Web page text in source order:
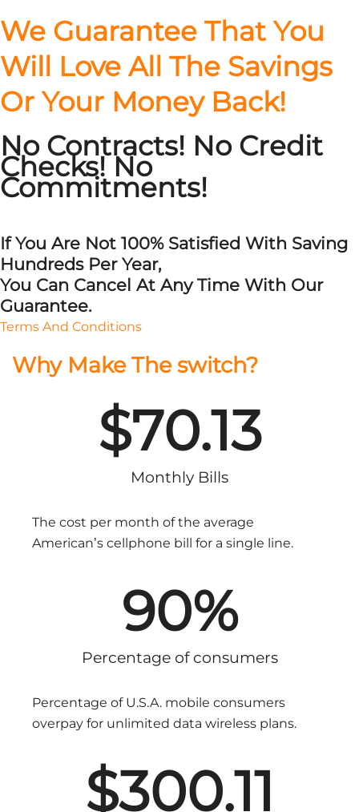
product
product
product
We Guarantee That You
Will Love All The Savings
Or Your Money Back!
No Contracts! No Credit
Checks! No
Commitments!
If You Are Not 100% Satisfied With Saving
Hundreds Per Year,
You Can Cancel At Any Time With Our
Guarantee.
Terms And Conditions
Why Make The switch?
Monthly Bills
$70.13
The cost per month of the average
American’s cellphone bill for a single line.
Percentage of consumers
90%
Percentage of U.S.A. mobile consumers
overpay for unlimited data wireless plans.
$300.11